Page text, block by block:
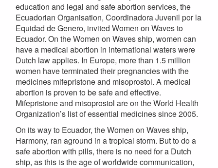
education and legal and safe abortion services, the
Ecuadorian Organisation, Coordinadora Juvenil por la
Equidad de Genero, invited Women on Waves to
Ecuador. On the Women on Waves ship, women can
have a medical abortion in international waters were
Dutch law applies. In Europe, more than 1.5 million
women have terminated their pregnancies with the
medicines mifepristone and misoprostol. A medical
abortion is proven to be safe and effective.
Mifepristone and misoprostol are on the World Health
Organization’s list of essential medicines since 2005.
On its way to Ecuador, the Women on Waves ship,
Harmony, ran aground in a tropical storm. But to do a
safe abortion with pills, there is no need for a Dutch
ship, as this is the age of worldwide communication,